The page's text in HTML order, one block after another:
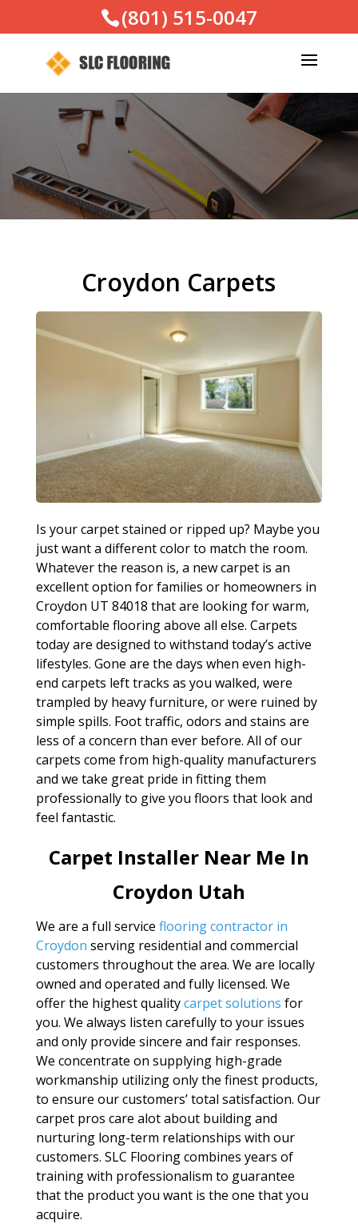
(801) 515-0047
Croydon Carpets
Is your carpet stained or ripped up? Maybe you
just want a different color to match the room.
Whatever the reason is, a new carpet is an
excellent option for families or homeowners in
Croydon UT 84018 that are looking for warm,
comfortable flooring above all else. Carpets
today are designed to withstand today’s active
lifestyles. Gone are the days when even high-
end carpets left tracks as you walked, were
trampled by heavy furniture, or were ruined by
simple spills. Foot traffic, odors and stains are
less of a concern than ever before. All of our
carpets come from high-quality manufacturers
and we take great pride in fitting them
professionally to give you floors that look and
feel fantastic.
Carpet Installer Near Me In
Croydon Utah
We are a full service flooring contractor in
Croydon serving residential and commercial
customers throughout the area. We are locally
owned and operated and fully licensed. We
offer the highest qualitycarpet solutions for
you. We always listen carefully to your issues
and only provide sincere and fair responses.
We concentrate on supplying high-grade
workmanship utilizing only the finest products,
to ensure our customers’ total satisfaction. Our
carpet pros care alot about building and
nurturing long-term relationships with our
customers. SLC Flooring combines years of
training with professionalism to guarantee
that the product you want is the one that you
acquire.